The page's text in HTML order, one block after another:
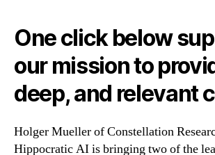
One click below
our mission to
deep, and relevant
Holger Mueller of Constellation
Hippocratic AI is bringing two of the